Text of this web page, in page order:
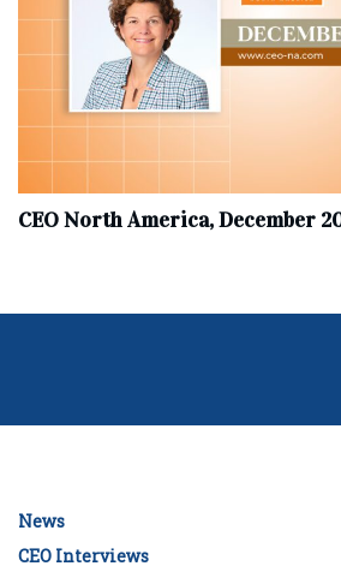
CEO North America, December
News
CEO Interviews